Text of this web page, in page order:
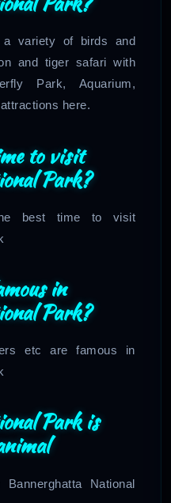
variety of birds and
and tiger safari with
Park, Aquarium,
here.
to visit
Park?
best time to visit
in
Park?
etc are famous in
Park is
National